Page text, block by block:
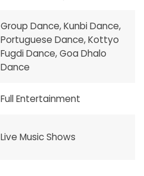
Group Dance, Kunbi Dance,
Portuguese Dance, Kottyo
Fugdi Dance, Goa Dhalo
Dance
Full Entertainment
Live Music Shows